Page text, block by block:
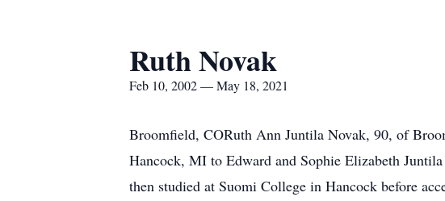
Ruth Novak
Feb 10, 2002 — May 18, 2021
Broomfield, CORuth Ann Juntila Novak, 90, of
Hancock, MI to Edward and Sophie Elizabeth
then studied at Suomi College in Hancock before